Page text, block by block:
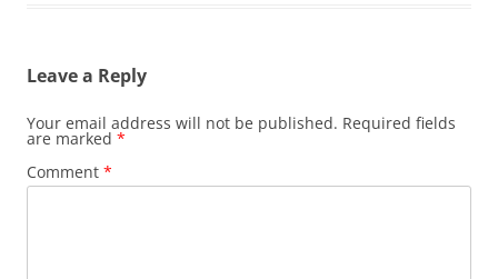
Leave a Reply
Your email address will not be published. Required fields
are marked *
Comment *